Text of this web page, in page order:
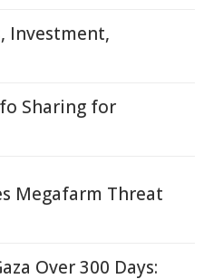
Investment,
Sharing for
Megafarm Threat
Over 300 Days: